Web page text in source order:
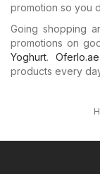
promotion so you
Going shopping
promotions on
Yoghurt. Oferlo.ae
products every